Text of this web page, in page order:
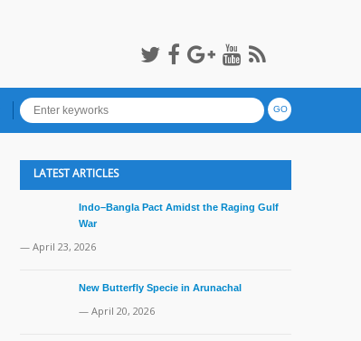
LATEST ARTICLES
Indo–Bangla Pact Amidst the Raging Gulf
War
— April 23, 2026
New Butterfly Specie in Arunachal
— April 20, 2026